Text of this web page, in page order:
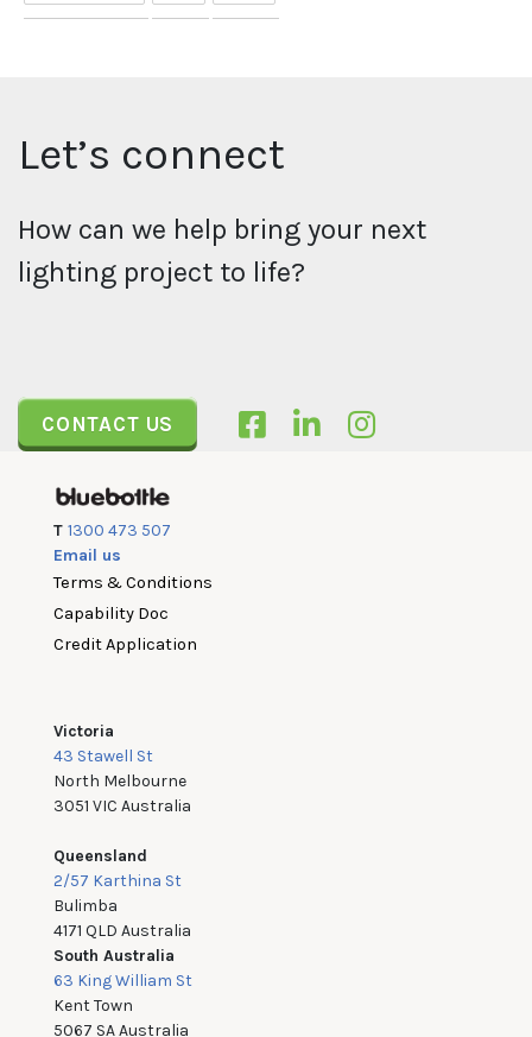
Let’s connect
How can we help bring your next
lighting project to life?
CONTACT US
T 1300 473 507
Email us
Terms & Conditions
Capability Doc
Credit Application
Victoria
43 Stawell St
North Melbourne
3051 VIC Australia
Queensland
2/57 Karthina St
Bulimba
4171 QLD Australia
South Australia
63 King William St
Kent Town
5067 SA Australia